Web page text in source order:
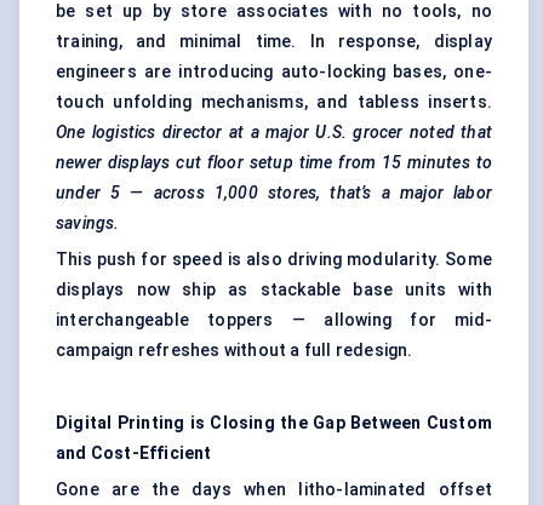
be set up by store associates with no tools, no
training, and minimal time. In response, display
engineers are introducing auto-locking bases, one-
touch unfolding mechanisms, and tabless inserts.
One logistics director at a major U.S. grocer noted that
newer displays cut floor setup time from 15 minutes to
under 5 — across 1,000 stores, that’s a major labor
savings.
This push for speed is also driving modularity. Some
displays now ship as stackable base units with
interchangeable toppers — allowing for mid-
campaign refreshes without a full redesign.
Digital Printing is Closing the Gap Between Custom
and Cost-Efficient
Gone are the days when litho-laminated offset